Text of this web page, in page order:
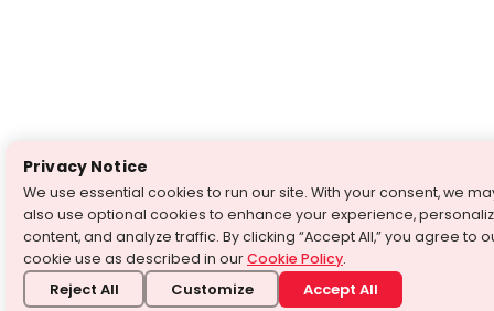
Privacy Notice
We use essential cookies to run our site. With your consent, we
also use optional cookies to enhance your experience,
content, and analyze traffic. By clicking “Accept All,” you agree to
cookie use as described in ourCookie Policy.
Reject All Customize Accept All